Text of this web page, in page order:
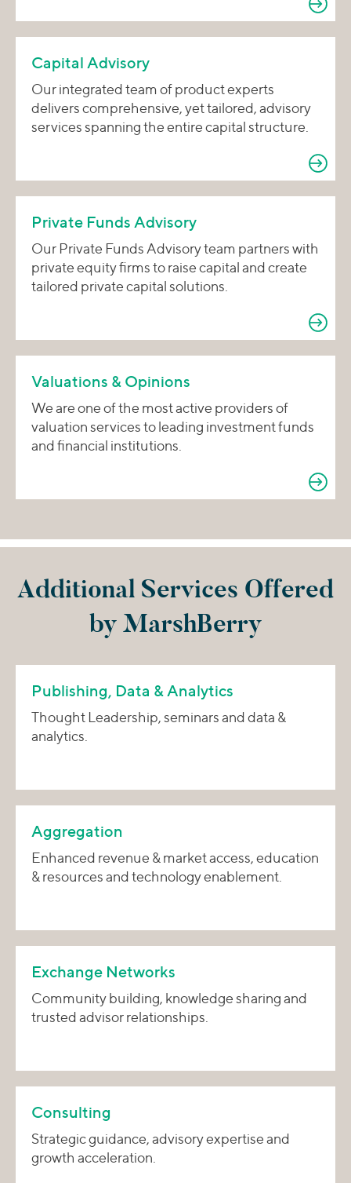
Capital Advisory
Our integrated team of product experts
delivers comprehensive, yet tailored, advisory
services spanning the entire capital structure.
Private Funds Advisory
Our Private Funds Advisory team partners with
private equity firms to raise capital and create
tailored private capital solutions.
Valuations & Opinions
We are one of the most active providers of
valuation services to leading investment funds
and financial institutions.
Additional Services Offered
by MarshBerry
Publishing, Data & Analytics
Thought Leadership, seminars and data &
analytics.
Aggregation
Enhanced revenue & market access, education
& resources and technology enablement.
Exchange Networks
Community building, knowledge sharing and
trusted advisor relationships.
Consulting
Strategic guidance, advisory expertise and
growth acceleration.